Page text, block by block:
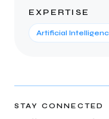
content, and
cybersecurity, cloud
the latest tech
rankings, and build
EXPERTISE
Artificial
STAY CONNECTED